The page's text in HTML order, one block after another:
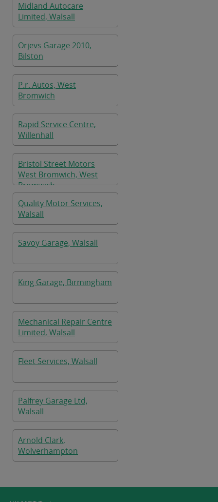
Midland Autocare
Limited, Walsall
Orjevs Garage 2010,
Bilston
P.r. Autos, West
Bromwich
Rapid Service Centre,
Willenhall
Bristol Street Motors
West Bromwich, West
Bromwich
Quality Motor Services,
Walsall
Savoy Garage, Walsall
King Garage, Birmingham
Mechanical Repair Centre
Limited, Walsall
Fleet Services, Walsall
Palfrey Garage Ltd,
Walsall
Arnold Clark,
Wolverhampton